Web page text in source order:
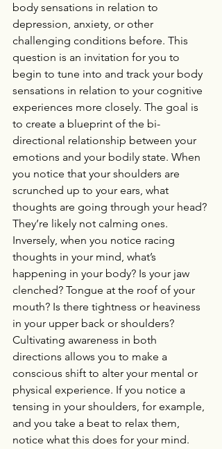
body sensations in relation to
depression, anxiety, or other
challenging conditions before. This
question is an invitation for you to
begin to tune into and track your body
sensations in relation to your cognitive
experiences more closely. The goal is
to create a blueprint of the bi-
directional relationship between your
emotions and your bodily state. When
you notice that your shoulders are
scrunched up to your ears, what
thoughts are going through your head?
They’re likely not calming ones.
Inversely, when you notice racing
thoughts in your mind, what’s
happening in your body? Is your jaw
clenched? Tongue at the roof of your
mouth? Is there tightness or heaviness
in your upper back or shoulders?
Cultivating awareness in both
directions allows you to make a
conscious shift to alter your mental or
physical experience. If you notice a
tensing in your shoulders, for example,
and you take a beat to relax them,
notice what this does for your mind.